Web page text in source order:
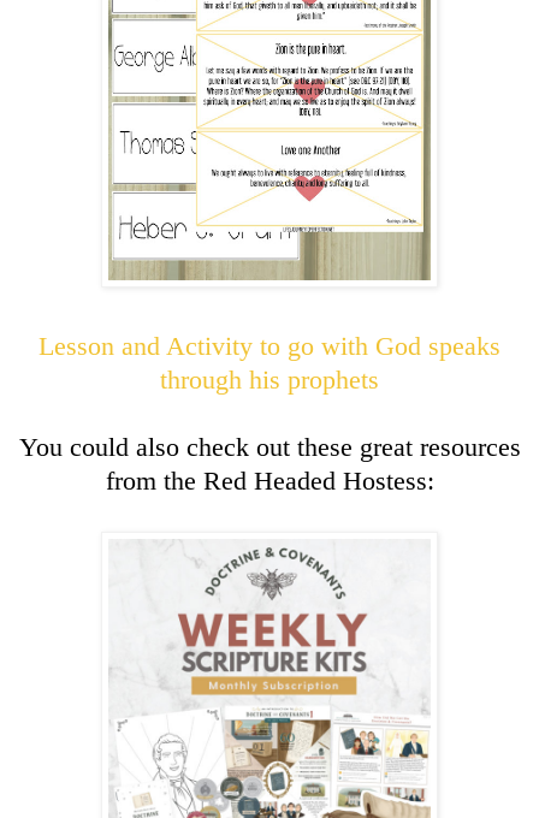
Lesson and Activity to go with God speaks
through his prophets
You could also check out these great resources
from the Red Headed Hostess: